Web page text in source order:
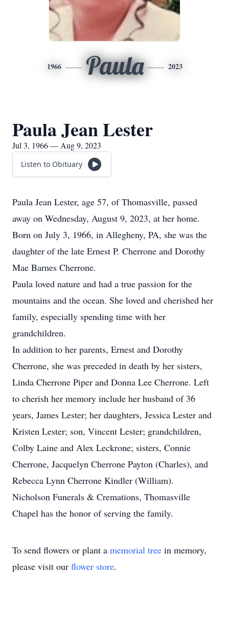
1966 Paula 2023
Paula Jean Lester
Jul 3, 1966 — Aug 9, 2023
Listen to Obituary
Paula Jean Lester, age 57, of Thomasville, passed
away on Wednesday, August 9, 2023, at her home.
Born on July 3, 1966, in Allegheny, PA, she was the
daughter of the late Ernest P. Cherrone and Dorothy
Mae Barnes Cherrone.
Paula loved nature and had a true passion for the
mountains and the ocean. She loved and cherished her
family, especially spending time with her
grandchildren.
In addition to her parents, Ernest and Dorothy
Cherrone, she was preceded in death by her sisters,
Linda Cherrone Piper and Donna Lee Cherrone. Left
to cherish her memory include her husband of 36
years, James Lester; her daughters, Jessica Lester and
Kristen Lester; son, Vincent Lester; grandchildren,
Colby Laine and Alex Leckrone; sisters, Connie
Cherrone, Jacquelyn Cherrone Payton (Charles), and
Rebecca Lynn Cherrone Kindler (William).
Nicholson Funerals & Cremations, Thomasville
Chapel has the honor of serving the family.
To send flowers or plant a memorial tree in memory,
please visit our flower store.